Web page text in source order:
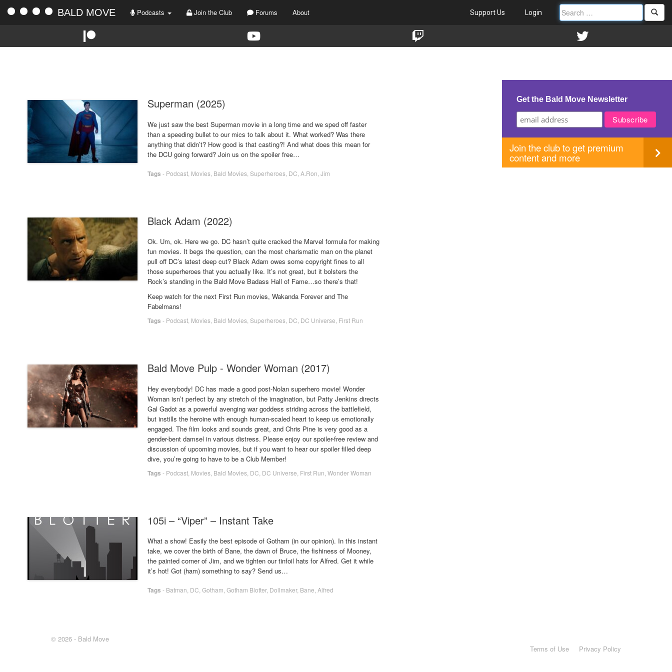
BALD MOVE Podcasts Join the Club Forums About Support Us Login
Superman (2025)
We just saw the best Superman movie in a long time and we sped off faster
than a speeding bullet to our mics to talk about it. What worked? Was there
anything that didn’t? How good is that casting?! And what does this mean for
the DCU going forward? Join us on the spoiler free…
Tags - Podcast Movies Bald Movies Superheroes DC A.Ron Jim
Black Adam (2022)
Ok. Um, ok. Here we go. DC hasn’t quite cracked the Marvel formula for making
fun movies. It begs the question, can the most charismatic man on the planet
pull off DC’s latest deep cut? Black Adam owes some copyright fines to all
those superheroes that you actually like. It’s not great, but it bolsters the
Rock’s standing in the Bald Move Badass Hall of Fame…so there’s that!
Keep watch for the next First Run movies, Wakanda Forever and The
Fabelmans!
Tags - Podcast Movies Bald Movies Superheroes DC DC Universe First Run
Bald Move Pulp - Wonder Woman (2017)
Hey everybody! DC has made a good post-Nolan superhero movie! Wonder
Woman isn’t perfect by any stretch of the imagination, but Patty Jenkins directs
Gal Gadot as a powerful avenging war goddess striding across the battlefield,
but instills the heroine with enough human-scaled heart to keep us emotionally
engaged. The film looks and sounds great, and Chris Pine is very good as a
gender-bent damsel in various distress. Please enjoy our spoiler-free review and
discussion of upcoming movies, but if you want to hear our spoiler filled deep
dive, you’re going to have to be a Club Member!
Tags - Podcast Movies Bald Movies DC DC Universe First Run Wonder Woman
105i – “Viper” – Instant Take
What a show! Easily the best episode of Gotham (in our opinion). In this instant
take, we cover the birth of Bane, the dawn of Bruce, the fishiness of Mooney,
the painted corner of Jim, and we tighten our tinfoil hats for Alfred. Get it while
it’s hot! Got (ham) something to say? Send us…
Tags - Batman DC Gotham Gotham Blotter, Dollmaker, Bane Alfred
Get the Bald Move Newsletter
Join the club to get premium
content and more
© 2026 - Bald Move
Privacy Policy
Terms of Use